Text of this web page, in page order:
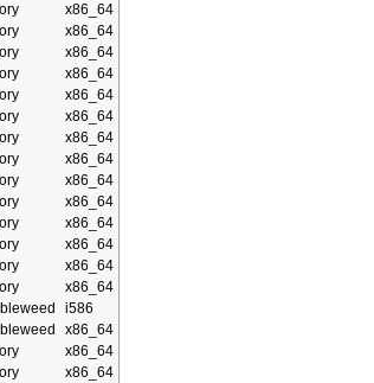
x86_64
x86_64
x86_64
x86_64
x86_64
x86_64
x86_64
x86_64
x86_64
x86_64
x86_64
x86_64
x86_64
x86_64
i586
x86_64
x86_64
x86_64